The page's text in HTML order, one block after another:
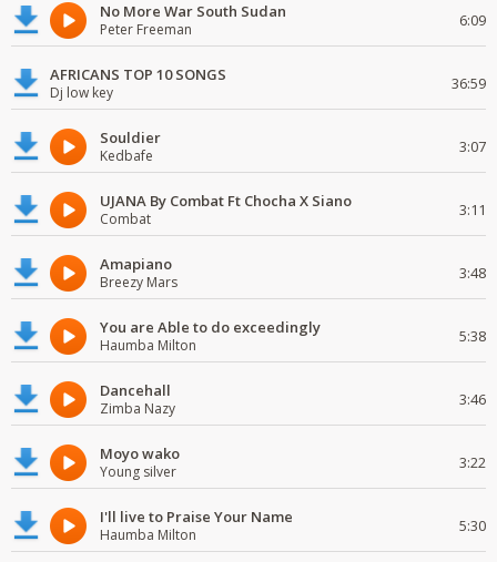
No More War South Sudan
Peter Freeman 6:09
AFRICANS TOP 10 SONGS
Dj low key 36:59
Souldier
Kedbafe 3:07
UJANA By Combat Ft Chocha X Siano
Combat 3:11
Amapiano
Breezy Mars 3:48
You are Able to do exceedingly
Haumba Milton 5:38
Dancehall
Zimba Nazy 3:46
Moyo wako
Young silver 3:22
I'll live to Praise Your Name
Haumba Milton 5:30